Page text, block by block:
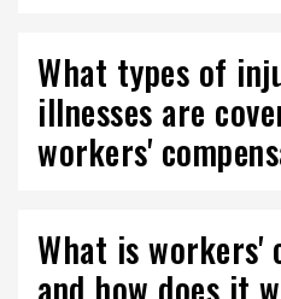
What types of
illnesses are
workers'
What is workers'
and how does it